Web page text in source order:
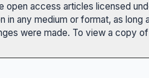
open access articles licensed
in any medium or format, as
were made. To view a copy